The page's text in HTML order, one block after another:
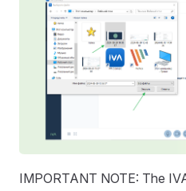
IMPORTANT NOTE: The